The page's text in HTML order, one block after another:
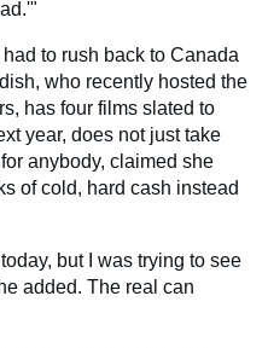
to rush back to Canada
who recently hosted the
has four films slated to
year, does not just take
anybody, claimed she
of cold, hard cash instead
but I was trying to see
added. The real can